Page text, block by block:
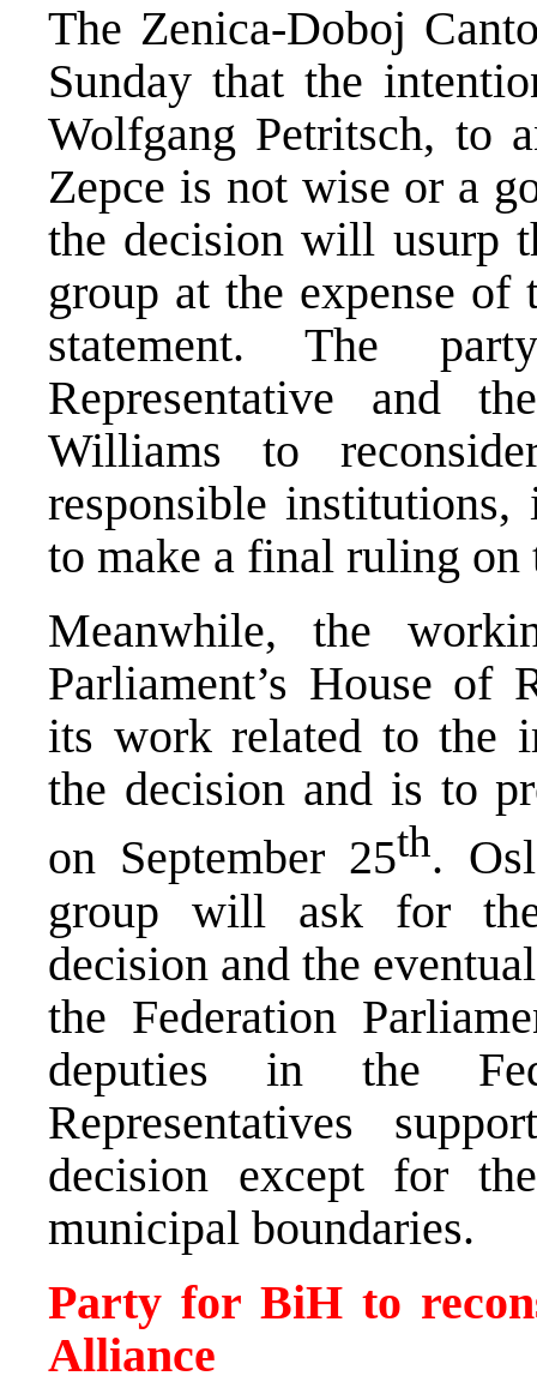
The Zenica-Doboj
Sunday that the
Wolfgang Petritsch, to
Zepce is not wise or a
the decision will usurp
group at the expense
statement. The
Representative and
Williams to
responsible institutions,
to make a final ruling on
Meanwhile, the
Parliament’s House of
its work related to the
the decision and is to
on September 25th.
group will ask for
decision and the
the Federation
deputies in the
Representatives
decision except for
municipal boundaries.
Party for BiH to
Alliance